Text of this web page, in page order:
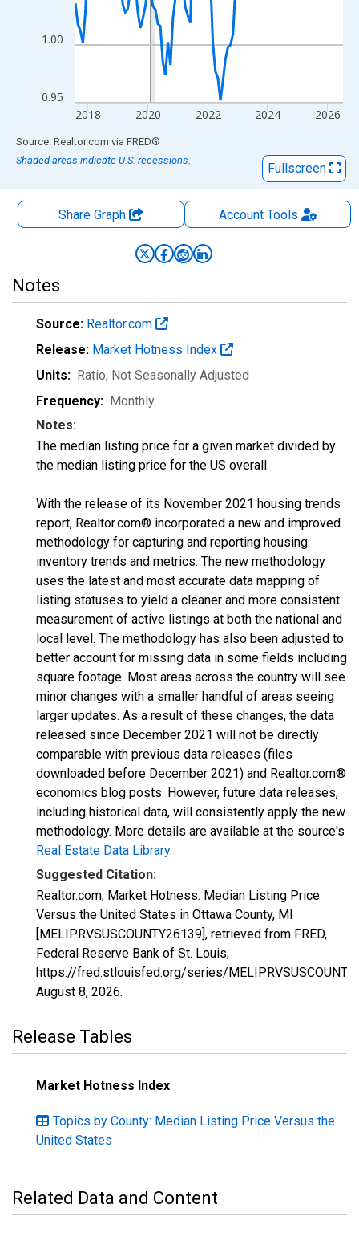
0.95
1.00
2018 2020 2022 2024 2026
End of interactive chart.
Source: Realtor.com via FRED®
Shaded areas indicate U.S. recessions.
Fullscreen
Share Graph AccountTools
Notes
Source: Realtor.com
Release: Market Hotness Index
Units: Ratio, Not Seasonally Adjusted
Frequency: Monthly
Notes:
The median listing price for a given market divided by
the median listing price for the US overall.
With the release of its November 2021 housing trends
report, Realtor.com® incorporated a new and improved
methodology for capturing and reporting housing
inventory trends and metrics. The new methodology
uses the latest and most accurate data mapping of
listing statuses to yield a cleaner and more consistent
measurement of active listings at both the national and
local level. The methodology has also been adjusted to
better account for missing data in some fields including
square footage. Most areas across the country will see
minor changes with a smaller handful of areas seeing
larger updates. As a result of these changes, the data
released since December 2021 will not be directly
comparable with previous data releases (files
downloaded before December 2021) and Realtor.com®
economics blog posts. However, future data releases,
including historical data, will consistently apply the new
methodology. More details are available at the source's
Real Estate Data Library.
Suggested Citation:
Realtor.com, Market Hotness: Median Listing Price
Versus the United States in Ottawa County, MI
[MELIPRVSUSCOUNTY26139], retrieved from FRED,
Federal Reserve Bank of St. Louis;
https://fred.stlouisfed.org/series/
August 8, 2026.
Release Tables
Market Hotness Index
Topics by County: Median Listing Price Versus the
United States
Related Data and Content